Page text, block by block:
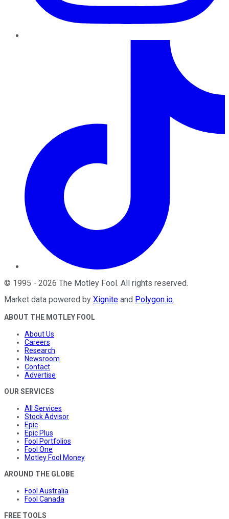
© 1995 - 2026 The Motley Fool . All rights reserved.
Market data powered by Xignite and Polygon.io.
ABOUT THE MOTLEY FOOL
About Us
Careers
Research
Newsroom
Contact
Advertise
OUR SERVICES
All Services
Stock Advisor
Epic
Epic Plus
Fool Portfolios
Fool One
Motley Fool Money
AROUND THE GLOBE
Fool Australia
Fool Canada
FREE TOOLS